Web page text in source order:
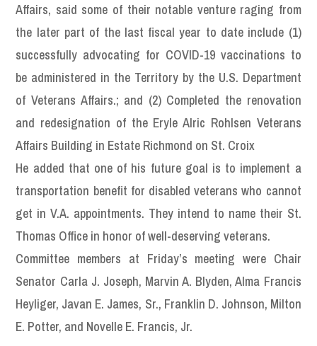
Affairs, said some of their notable venture raging from
the later part of the last fiscal year to date include (1)
successfully advocating for COVID-19 vaccinations to
be administered in the Territory by the U.S. Department
of Veterans Affairs.; and (2) Completed the renovation
and redesignation of the Eryle Alric Rohlsen Veterans
Affairs Building in Estate Richmond on St. Croix
He added that one of his future goal is to implement a
transportation benefit for disabled veterans who cannot
get in V.A. appointments. They intend to name their St.
Thomas Office in honor of well-deserving veterans.
Committee members at Friday’s meeting were Chair
Senator Carla J. Joseph, Marvin A. Blyden, Alma Francis
Heyliger, Javan E. James, Sr., Franklin D. Johnson, Milton
E. Potter, and Novelle E. Francis, Jr.